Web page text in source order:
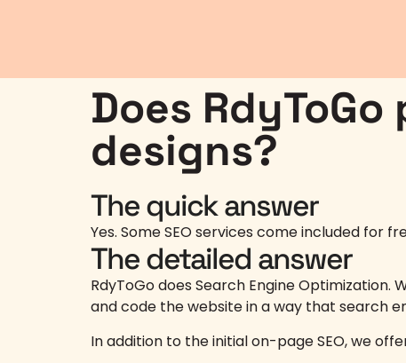
Does
designs?
The quick answer
Yes. Some SEO services come included for
The detailed answer
RdyToGo does Search Engine
and code the website in a way that search
In addition to the initial on-page SEO, we